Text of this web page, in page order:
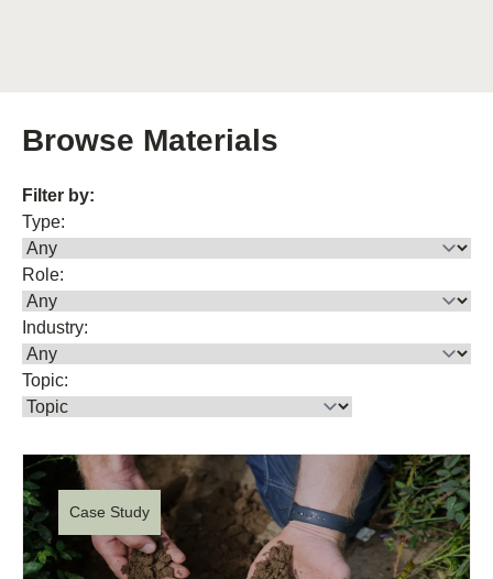
Browse Materials
Filter by:
Type:
Role:
Industry:
Topic:
Case Study